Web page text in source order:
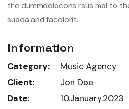
the dummdolocons rsus mal to
suada and fadolorit.
Information
Category:
Music Agency
Client:
Jon Doe
Date:
10.January.2023